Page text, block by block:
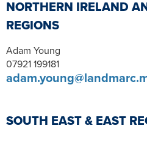
NORTHERN IRELAND
REGIONS
Adam Young
07921 199181
SOUTH EAST & EAST